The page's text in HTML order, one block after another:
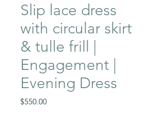
Slip lace dress
with circular skirt
& tulle frill |
Engagement |
Evening Dress
$550.00Price